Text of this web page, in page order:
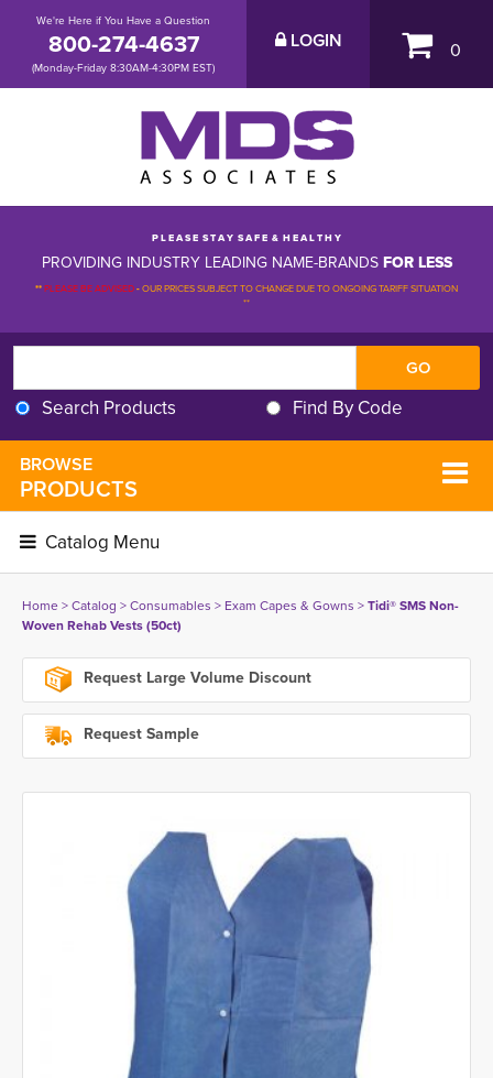
We're Here if You Have a Question
800-274-4637
(Monday-Friday 8:30AM-4:30PM EST)
LOGIN 0
P L E A S E S T A Y S A F E & H E A L T H Y
PROVIDING INDUSTRY LEADING NAME-BRANDS FOR LESS
**PLEASE BE ADVISED-OUR PRICES SUBJECT TO CHANGE DUE TO ONGOING TARIFF SITUATION
**
Search Products Find By Code
BROWSE
PRODUCTS
Catalog Menu
Home> Catalog > Consumables > Exam Capes & Gowns > Tidi® SMS Non-
Woven Rehab Vests (50ct)
Request Large Volume Discount
Request Sample